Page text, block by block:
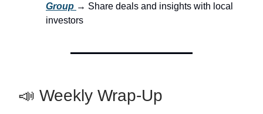
Group → Share deals and insights with local
investors
📣 Weekly Wrap-Up